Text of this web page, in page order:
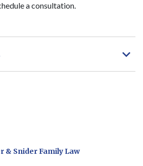
a consultation.
& Snider Family Law